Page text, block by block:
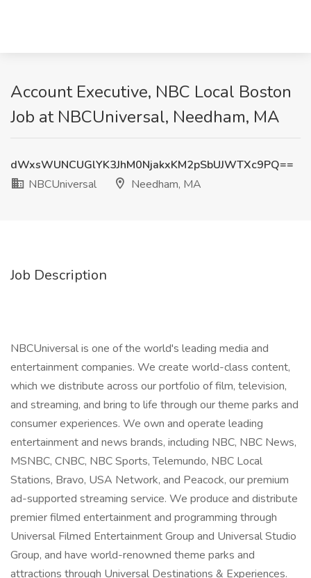
Account Executive, NBC Local Boston
Job at NBCUniversal, Needham, MA
dWxsWUNCUGlYK3JhM0NjakxKM2pSbUJWTXc9PQ==
NBCUniversal
Needham, MA
Job Description
NBCUniversal is one of the world's leading media and
entertainment companies. We create world-class content,
which we distribute across our portfolio of film, television,
and streaming, and bring to life through our theme parks and
consumer experiences. We own and operate leading
entertainment and news brands, including NBC, NBC News,
MSNBC, CNBC, NBC Sports, Telemundo, NBC Local
Stations, Bravo, USA Network, and Peacock, our premium
ad-supported streaming service. We produce and distribute
premier filmed entertainment and programming through
Universal Filmed Entertainment Group and Universal Studio
Group, and have world-renowned theme parks and
attractions through Universal Destinations & Experiences.